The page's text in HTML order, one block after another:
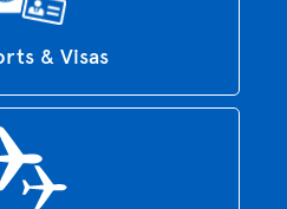
& Visas